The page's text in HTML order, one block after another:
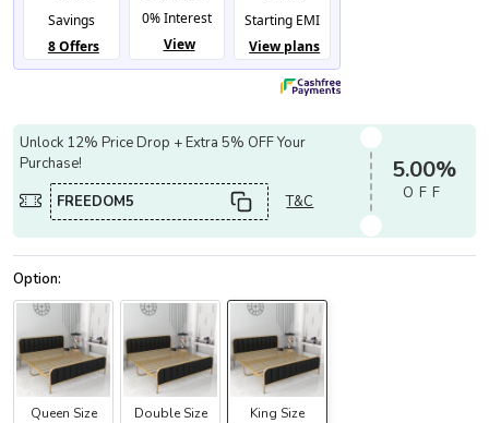
Unlock 12% Price Drop + Extra 5% OFF Your
Purchase!
FREEDOM5
T&C
5.00%
OFF
Queen Size Double Size King Size